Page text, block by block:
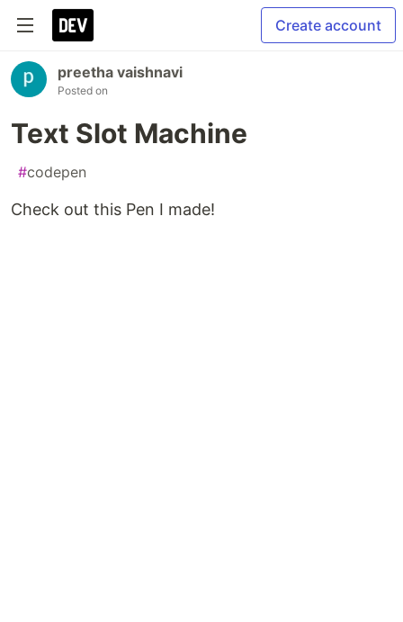
Create account
preetha vaishnavi
Posted on
Text Slot Machine
#codepen
Check out this Pen I made!